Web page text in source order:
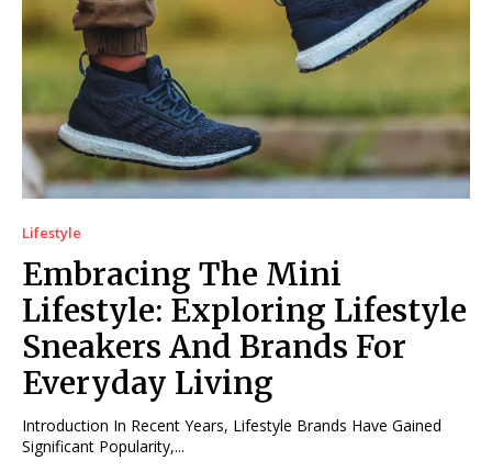
Lifestyle
Embracing The Mini
Lifestyle: Exploring Lifestyle
Sneakers And Brands For
Everyday Living
Introduction In Recent Years, Lifestyle Brands Have Gained
Significant Popularity,...